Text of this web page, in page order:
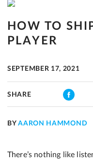
HOW TO
PLAYER
SEPTEMBER 17, 2021
SHARE
BYAARON HAMMOND
There’s nothing like